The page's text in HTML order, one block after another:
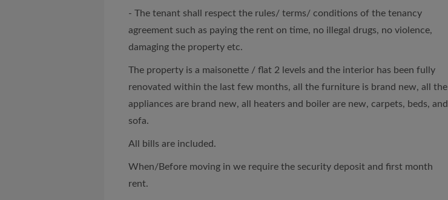
- The tenant shall respect the rules/ terms/ conditions of the tenancy
agreement such as paying the rent on time, no illegal drugs, no violence,
damaging the property etc.
The property is a maisonette / flat 2 levels and the interior has been fully
renovated within the last few months, all the furniture is brand new, all the
appliances are brand new, all heaters and boiler are new, carpets, beds, and
sofa.
All bills are included.
When/Before moving in we require the security deposit and first month
rent.